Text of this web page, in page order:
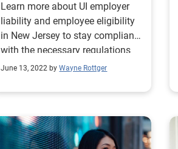
Learn more about UI employer
liability and employee eligibility
in New Jersey to stay compliant
with the necessary regulations
and reduce potential costs.
June 13, 2022 by Wayne Rottger